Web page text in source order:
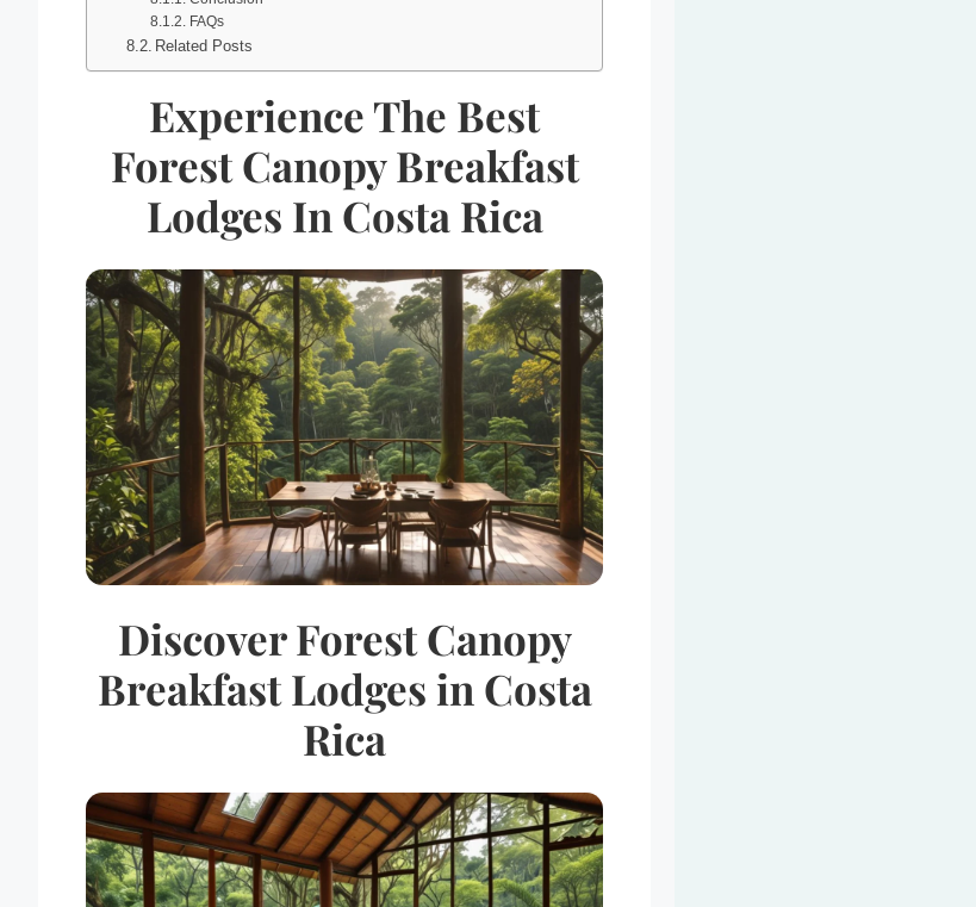
FAQs
Related Posts
Experience The Best
Forest Canopy Breakfast
Lodges In Costa Rica
Discover Forest Canopy
Breakfast Lodges in Costa
Rica